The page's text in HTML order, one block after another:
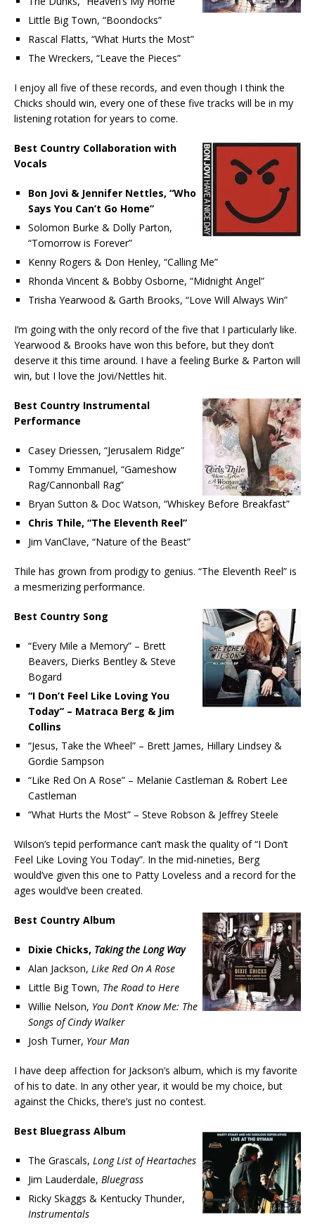
Little Big Town, “Boondocks”
Rascal Flatts, “What Hurts the Most”
The Wreckers, “Leave the Pieces”
I enjoy all five of these records, and even though I think the
Chicks should win, every one of these five tracks will be in my
listening rotation for years to come.
Best Country Collaboration with
Vocals
Bon Jovi & Jennifer Nettles, “Who
Says You Can’t Go Home”
Solomon Burke & Dolly Parton,
“Tomorrow is Forever”
Kenny Rogers & Don Henley, “Calling Me”
Rhonda Vincent & Bobby Osborne, “Midnight Angel”
Trisha Yearwood & Garth Brooks, “Love Will Always Win”
I’m going with the only record of the five that I particularly like.
Yearwood & Brooks have won this before, but they don’t
deserve it this time around. I have a feeling Burke & Parton will
win, but I love the Jovi/Nettles hit.
Best Country Instrumental
Performance
Casey Driessen, “Jerusalem Ridge”
Tommy Emmanuel, “Gameshow
Rag/Cannonball Rag”
Bryan Sutton & Doc Watson, “Whiskey Before Breakfast”
Chris Thile, “The Eleventh Reel”
Jim VanClave, “Nature of the Beast”
Thile has grown from prodigy to genius. “The Eleventh Reel” is
a mesmerizing performance.
Best Country Song
“Every Mile a Memory” – Brett
Beavers, Dierks Bentley & Steve
Bogard
“I Don’t Feel Like Loving You
Today” – Matraca Berg & Jim
Collins
“Jesus, Take the Wheel” – Brett James, Hillary Lindsey &
Gordie Sampson
“Like Red On A Rose” – Melanie Castleman & Robert Lee
Castleman
“What Hurts the Most” – Steve Robson & Jeffrey Steele
Wilson’s tepid performance can’t mask the quality of “I Don’t
Feel Like Loving You Today”. In the mid-nineties, Berg
would’ve given this one to Patty Loveless and a record for the
ages would’ve been created.
Best Country Album
Dixie Chicks, Taking the Long Way
Alan Jackson, Like Red On A Rose
Little Big Town, The Road to Here
Willie Nelson, You Don’t Know Me: The
Songs of Cindy Walker
Josh Turner, Your Man
I have deep affection for Jackson’s album, which is my favorite
of his to date. In any other year, it would be my choice, but
against the Chicks, there’s just no contest.
Best Bluegrass Album
The Grascals, Long List of Heartaches
Jim Lauderdale, Bluegrass
Ricky Skaggs & Kentucky Thunder,
Instrumentals